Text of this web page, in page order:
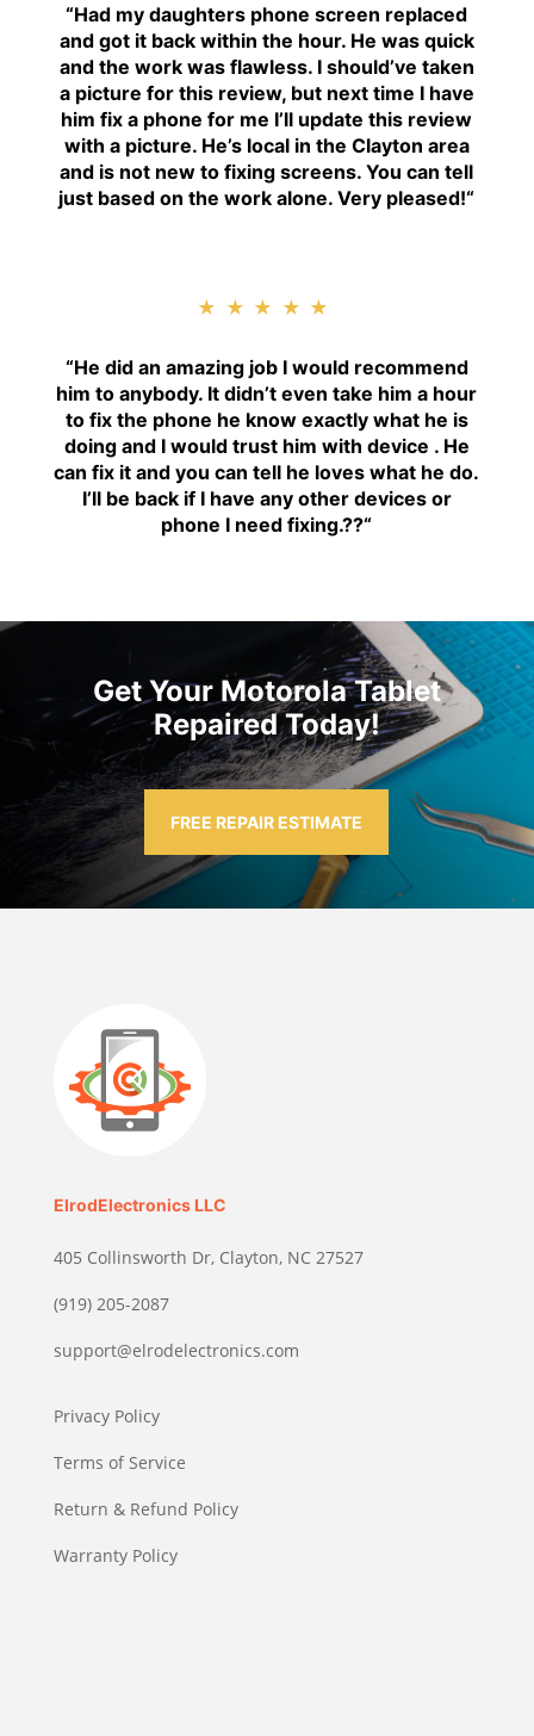
“Had my daughters phone screen replaced
and got it back within the hour. He was quick
and the work was flawless. I should’ve taken
a picture for this review, but next time I have
him fix a phone for me I’ll update this review
with a picture. He’s local in the Clayton area
and is not new to fixing screens. You can tell
just based on the work alone. Very pleased!“
★★★★★
“He did an amazing job I would recommend
him to anybody. It didn’t even take him a hour
to fix the phone he know exactly what he is
doing and I would trust him with device . He
can fix it and you can tell he loves what he do.
I’ll be back if I have any other devices or
phone I need fixing.??“
Get Your Motorola Tablet
Repaired Today!
FREE REPAIR ESTIMATE
ElrodElectronics LLC
405 Collinsworth Dr, Clayton, NC 27527
(919) 205-2087
support@elrodelectronics.com
Privacy Policy
Terms of Service
Return & Refund Policy
Warranty Policy